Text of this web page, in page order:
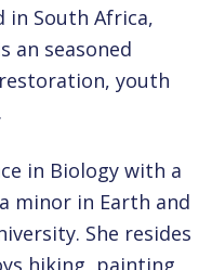
in South Africa,
an seasoned
youth
in Biology with a
minor in Earth and
She resides
hiking, painting,